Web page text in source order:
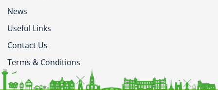
News
Useful Links
Contact Us
Terms & Conditions